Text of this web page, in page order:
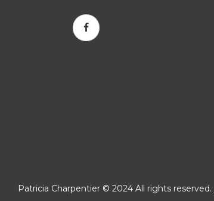
Patricia Charpentier © 2024 All rights reserved.